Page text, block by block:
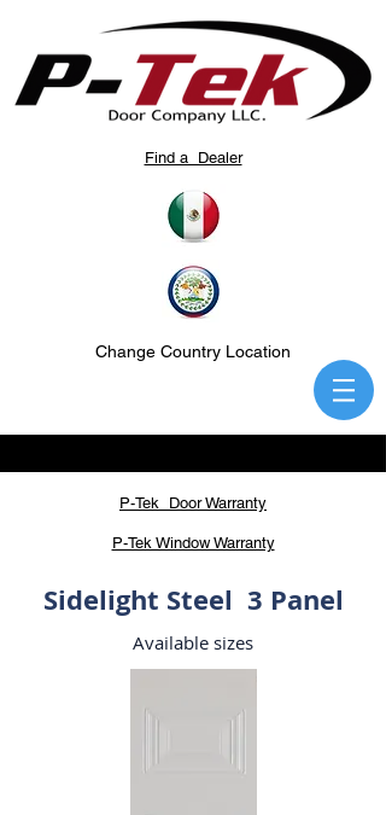
Find a Dealer
Change Country Location
P-Tek Door Warranty
P-Tek Window Warranty
Sidelight Steel 3 Panel
Available sizes